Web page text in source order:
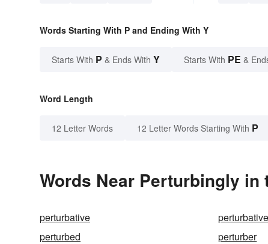
Words Starting With P and Ending With Y
Starts With P & Ends With Y Starts With PE &
Word Length
12 Letter Words 12 Letter Words Starting With P
Words Near Perturbingly in
perturbative
perturbed
perturber